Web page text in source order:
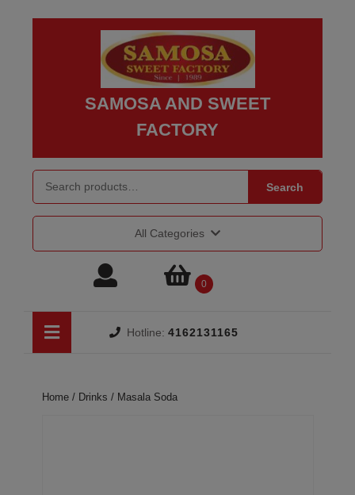
Skip
SAMOSA AND SWEET
FACTORY
Search
All Categories
Login shopping
0
Hotline: 4162131165
Home/ Drinks / Masala Soda